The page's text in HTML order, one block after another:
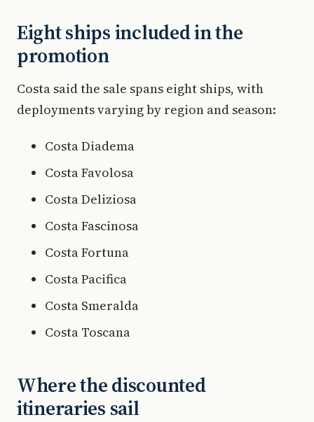
Eight ships included in the
promotion
Costa said the sale spans eight ships, with
deployments varying by region and season:
Costa Diadema
Costa Favolosa
Costa Deliziosa
Costa Fascinosa
Costa Fortuna
Costa Pacifica
Costa Smeralda
Costa Toscana
Where the discounted
itineraries sail